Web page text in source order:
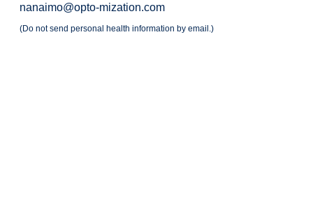
nanaimo@opto-mization.com
(Do not send personal health information by email.)